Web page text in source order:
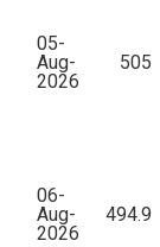
05-
Aug-
2026
505
06-
Aug-
2026
494.9